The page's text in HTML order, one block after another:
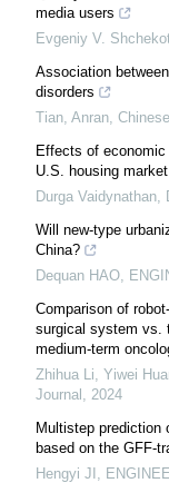
media users
Evgeniy V.
Association
disorders
Tian, Anran
Effects of
U.S. housing market
Durga Vaidynathan
Will new-type
China?
Dequan HAO
Comparison of
surgical system vs.
medium-term
Zhihua Li, Yiwei
Journal
2024
Multistep prediction
based on the GFF-
Hengyi JI